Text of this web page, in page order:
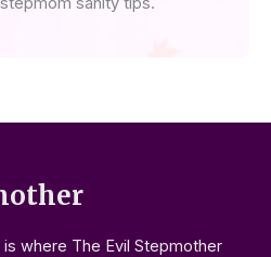
where The Evil Stepmother